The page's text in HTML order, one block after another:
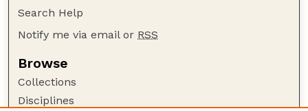
Search Help
Notify me via email or RSS
Browse
Collections
Disciplines